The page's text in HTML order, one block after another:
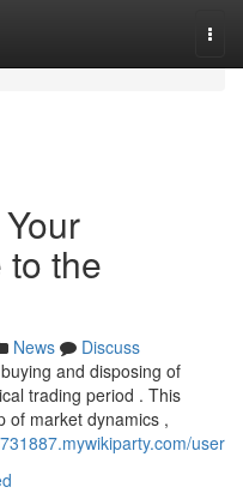
the
News
Discuss
and disposing of
trading period . This
of market dynamics ,
user